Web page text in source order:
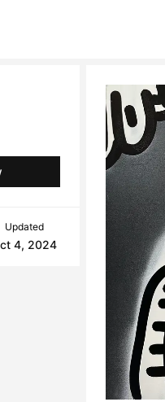
Updated
4, 2024